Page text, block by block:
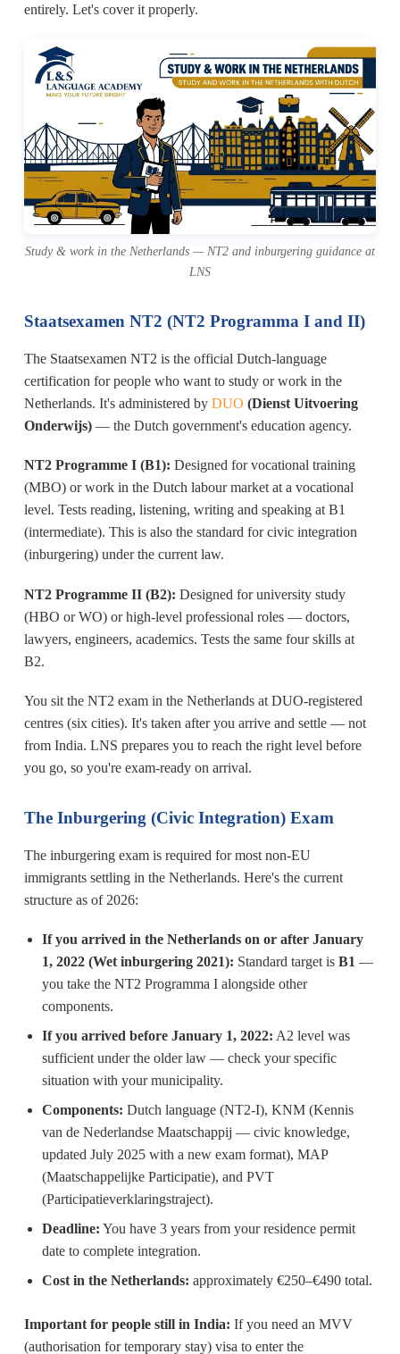
entirely. Let's cover it properly.
Study & work in the Netherlands — NT2 and inburgering guidance at
LNS
Staatsexamen NT2 (NT2 Programma I and II)
The Staatsexamen NT2 is the official Dutch-language
certification for people who want to study or work in the
Netherlands. It's administered by DUO (Dienst Uitvoering
Onderwijs)— the Dutch government's education agency.
NT2 Programme I (B1): Designed for vocational training
(MBO) or work in the Dutch labour market at a vocational
level. Tests reading, listening, writing and speaking at B1
(intermediate). This is also the standard for civic integration
(inburgering) under the current law.
NT2 Programme II (B2): Designed for university study
(HBO or WO) or high-level professional roles — doctors,
lawyers, engineers, academics. Tests the same four skills at
B2.
You sit the NT2 exam in the Netherlands at DUO-registered
centres (six cities). It's taken after you arrive and settle — not
from India. LNS prepares you to reach the right level before
you go, so you're exam-ready on arrival.
The Inburgering (Civic Integration) Exam
The inburgering exam is required for most non-EU
immigrants settling in the Netherlands. Here's the current
structure as of 2026:
If you arrived in the Netherlands on or after January
1, 2022 (Wet inburgering 2021): Standard target is B1 —
you take the NT2 Programma I alongside other
components.
If you arrived before January 1, 2022: A2 level was
sufficient under the older law — check your specific
situation with your municipality.
Components: Dutch language (NT2-I), KNM (Kennis
van de Nederlandse Maatschappij — civic knowledge,
updated July 2025 with a new exam format), MAP
(Maatschappelijke Participatie), and PVT
(Participatieverklaringstraject).
Deadline: You have 3 years from your residence permit
date to complete integration.
Cost in the Netherlands: approximately €250–€490 total.
Important for people still in India: If you need an MVV
(authorisation for temporary stay) visa to enter the